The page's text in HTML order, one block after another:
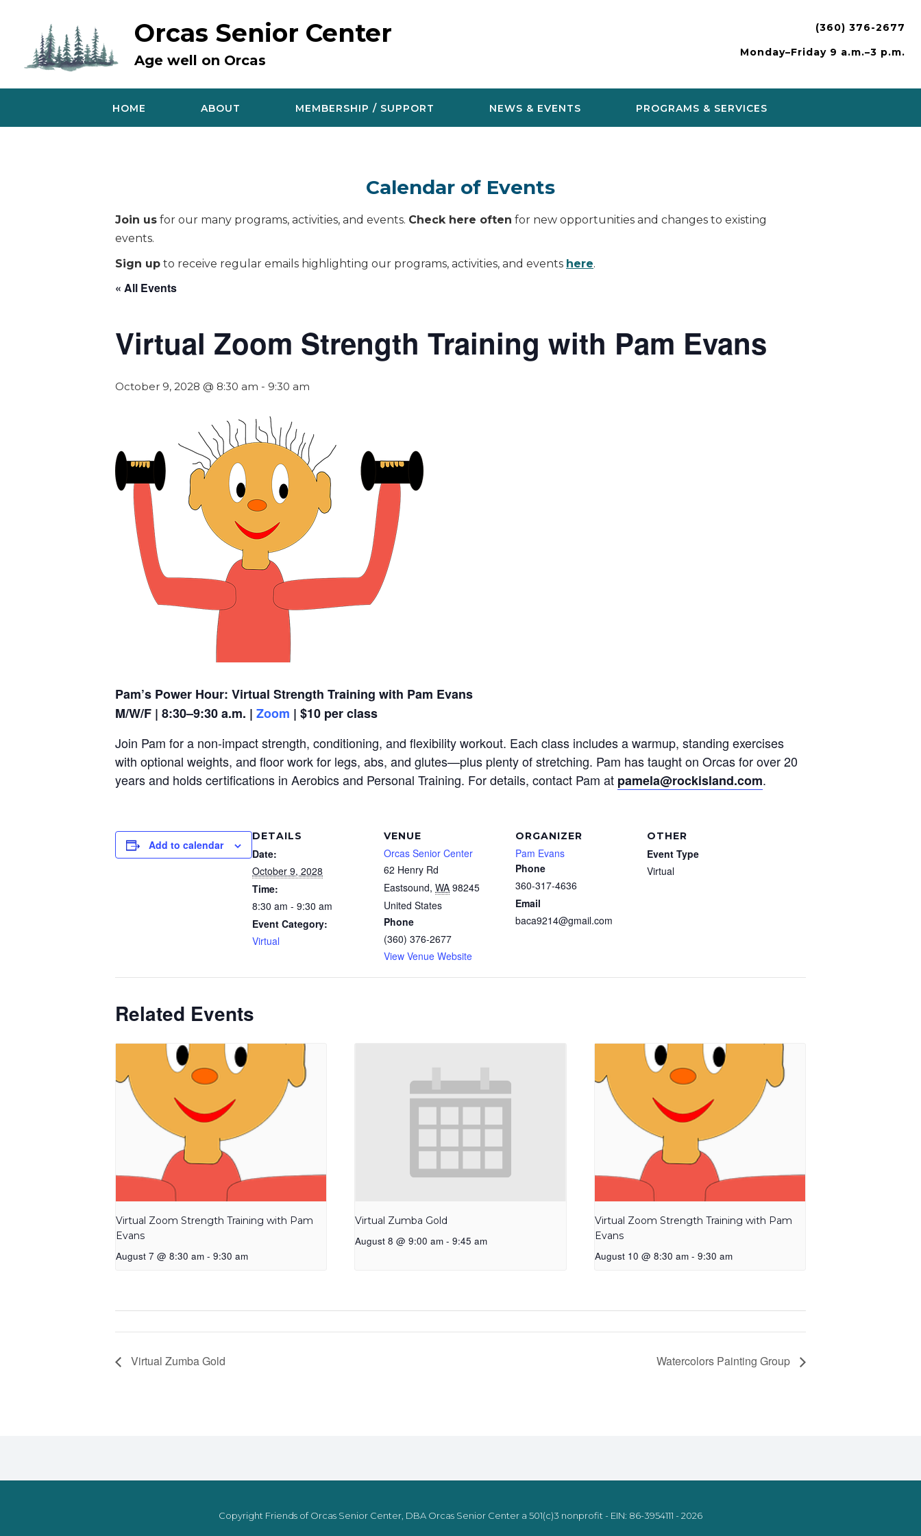
Orcas Senior Center
Age well on Orcas
(360) 376-2677
Monday–Friday 9 a.m.–3 p.m.
HOME ABOUT MEMBERSHIP / SUPPORT NEWS & EVENTS PROGRAMS & SERVICES
Calendar of Events
Join us for our many programs, activities, and events. Check here often for new opportunities and changes to existing
events.
Sign up to receive regular emails highlighting our programs, activities, and events here.
« All Events
Virtual Zoom Strength Training with Pam Evans
October 9, 2028 @ 8:30 am - 9:30 am
Pam’s Power Hour: Virtual Strength Training with Pam Evans
M/W/F | 8:30–9:30 a.m. | Zoom | $10 per class
Join Pam for a non-impact strength, conditioning, and flexibility workout. Each class includes a warmup, standing exercises
with optional weights, and floor work for legs, abs, and glutes—plus plenty of stretching. Pam has taught on Orcas for over 20
years and holds certifications in Aerobics and Personal Training. For details, contact Pam at pamela@rockisland.com.
Add to calendar
DETAILS
Date:
October 9, 2028
Time:
8:30 am - 9:30 am
Event Category:
Virtual
VENUE
Orcas Senior Center
62 Henry Rd
Eastsound, WA 98245
United States
Phone
(360) 376-2677
View Venue Website
ORGANIZER
Pam Evans
Phone
360-317-4636
Email
baca9214@gmail.com
OTHER
Event Type
Virtual
Related Events
Virtual Zoom Strength Training with Pam
Evans
August 7 @ 8:30 am - 9:30 am
Virtual Zumba Gold
August 8 @ 9:00 am - 9:45 am
Virtual Zoom Strength Training with Pam
Evans
August 10 @ 8:30 am - 9:30 am
Virtual Zumba Gold Watercolors Painting Group
Copyright Friends of Orcas Senior Center, DBA Orcas Senior Center a 501(c)3 nonprofit - EIN: 86-3954111 - 2026